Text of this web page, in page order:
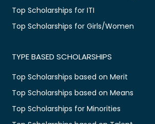
Top Scholarships for ITI
Top Scholarships for Girls/Women
TYPE BASED SCHOLARSHIPS
Top Scholarships based on Merit
Top Scholarships based on Means
Top Scholarships for Minorities